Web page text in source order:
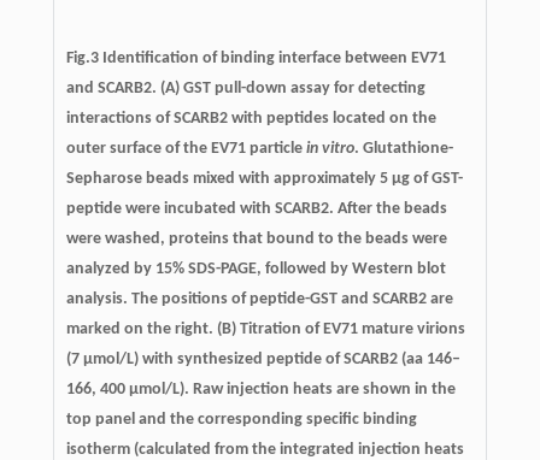
Fig.3 Identification of binding interface between EV71
and SCARB2. (A) GST pull-down assay for detecting
interactions of SCARB2 with peptides located on the
outer surface of the EV71 particle in vitro. Glutathione-
Sepharose beads mixed with approximately 5 μg of GST-
peptide were incubated with SCARB2. After the beads
were washed, proteins that bound to the beads were
analyzed by 15% SDS-PAGE, followed by Western blot
analysis. The positions of peptide-GST and SCARB2 are
marked on the right. (B) Titration of EV71 mature virions
(7 μmol/L) with synthesized peptide of SCARB2 (aa 146–
166, 400 μmol/L). Raw injection heats are shown in the
top panel and the corresponding specific binding
isotherm (calculated from the integrated injection heats